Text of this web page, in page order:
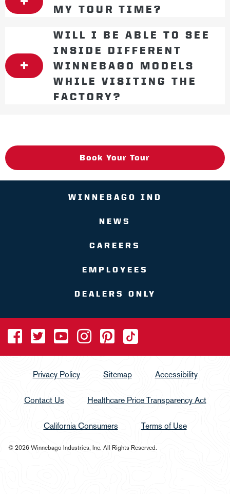
MY TOUR TIME?
WILL I BE ABLE TO SEE
INSIDE DIFFERENT
WINNEBAGO MODELS
WHILE VISITING THE
FACTORY?
Book Your Tour
WINNEBAGO IND
NEWS
CAREERS
EMPLOYEES
DEALERS ONLY
Privacy Policy Sitemap Accessibility
Contact Us Healthcare Price Transparency Act
California Consumers Terms of Use
© 2026 Winnebago Industries, Inc. All Rights Reserved.